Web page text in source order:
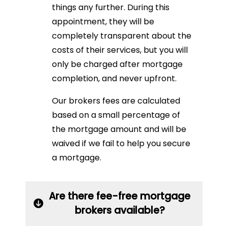
things any further. During this
appointment, they will be
completely transparent about the
costs of their services, but you will
only be charged after mortgage
completion, and never upfront.
Our brokers fees are calculated
based on a small percentage of
the mortgage amount and will be
waived if we fail to help you secure
a mortgage.
Are there fee-free mortgage
brokers available?